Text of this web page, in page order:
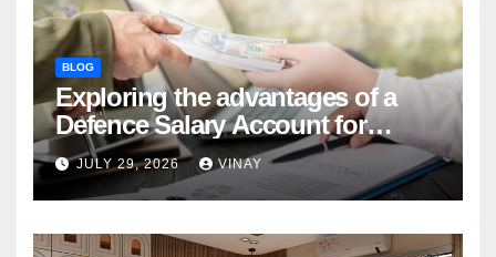
BLOG
Exploring the advantages of a
Defence Salary Account for
military families
JULY 29, 2026 VINAY